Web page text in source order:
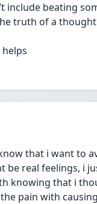
include beating
truth of a
that i want to
be real feelings, i
knowing that i
pain with